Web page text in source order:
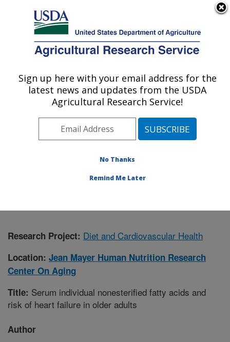
Here's how you know
Agricultural Research Service
U.S. DEPARTMENT OF AGRICULTURE
Jean Mayer Human Nutrition Research
Center On Aging: Boston, MA
Northeast Area
Boston, Massachusetts
Publications at this Location
Research Project: Diet and Cardiovascular Health
Location: Jean Mayer Human Nutrition Research
Center On Aging
Title: Serum individual nonesterified fatty acids and
risk of heart failure in older adults
Author
Sign up here with your email address for the
latest news and updates from the USDA
Agricultural Research Service!
No Thanks
Remind Me Later